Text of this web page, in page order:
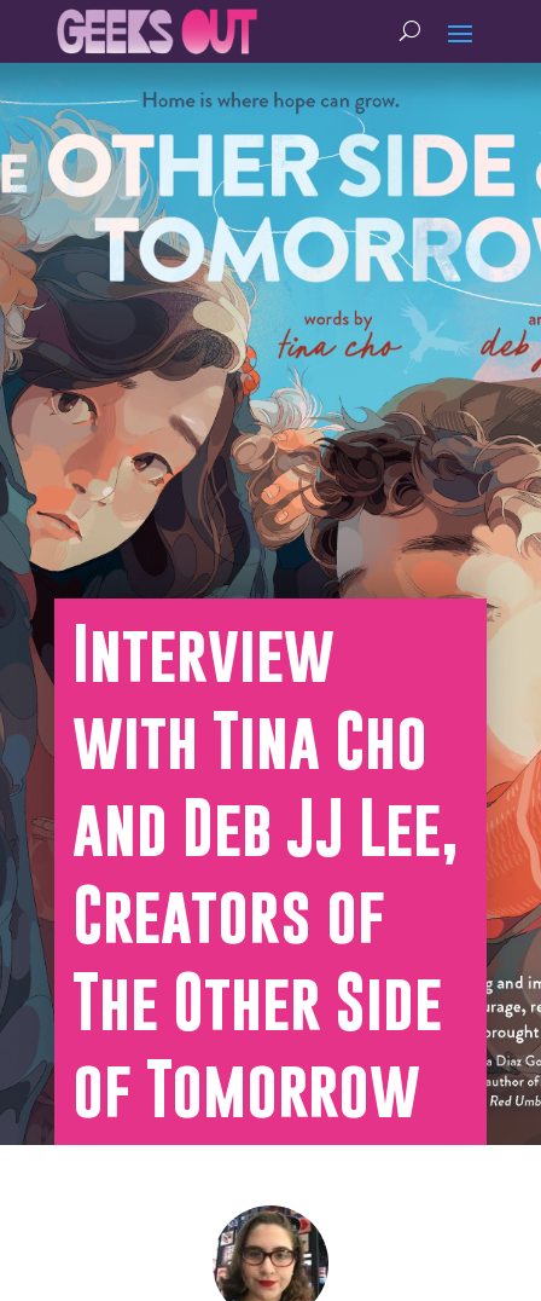
Interview
with Tina Cho
and Deb JJ Lee,
Creators of
The Other Side
of Tomorrow